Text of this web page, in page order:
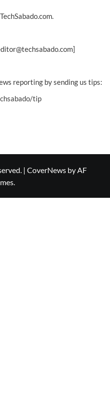
reporting by sending us tips:
tip
| CoverNews by AF